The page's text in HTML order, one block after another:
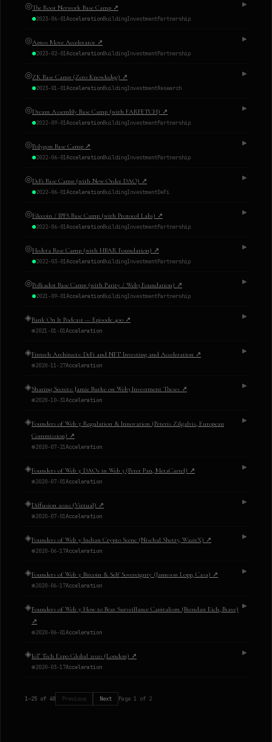
◎The Root Network Base Camp ↗
2023-06-01AccelerationBuildingInvestmentPartnership
▶
◎Aptos Move Accelerator ↗
2023-02-01AccelerationBuildingInvestmentPartnership
▶
◎ZK Base Camp (Zero Knowledge) ↗
2023-01-01AccelerationBuildingInvestmentResearch
▶
◎Dream Assembly Base Camp (with FARFETCH) ↗
2022-09-01AccelerationBuildingInvestmentPartnership
▶
◎Polygon Base Camp ↗
2022-06-01AccelerationBuildingInvestmentPartnership
▶
◎DeFi Base Camp (with New Order DAO) ↗
2022-06-01AccelerationBuildingInvestmentDeFi
▶
◎Filecoin / IPFS Base Camp (with Protocol Labs) ↗
2022-06-01AccelerationBuildingInvestmentPartnership
▶
◎Hedera Base Camp (with HBAR Foundation) ↗
2022-03-01AccelerationBuildingInvestmentPartnership
▶
◎Polkadot Base Camp (with Parity / Web3 Foundation) ↗
2021-09-01AccelerationBuildingInvestmentPartnership
▶
◈Bank On It Podcast — Episode 400 ↗
2021-01-01Acceleration
▶
◈Fintech Architects: DeFi and NFT Investing and Acceleration ↗
2020-11-27Acceleration
▶
◈Sharing Secrets: Jamie Burke on Web3 Investment Theses ↗
2020-10-31Acceleration
▶
◈Founders of Web 3: Regulation & Innovation (Peteris Zilgalvis, European
Commission) ↗
2020-07-21Acceleration
▶
◈Founders of Web 3: DAOs in Web 3 (Peter Pan, MetaCartel) ↗
2020-07-01Acceleration
▶
◈Diffusion 2020 (Virtual) ↗
2020-07-01Acceleration
▶
◈Founders of Web 3: Indian Crypto Scene (Nischal Shetty, WazirX) ↗
2020-06-17Acceleration
▶
◈Founders of Web 3: Bitcoin & Self Sovereignty (Jameson Lopp, Casa) ↗
2020-06-17Acceleration
▶
◈Founders of Web 3: How to Beat Surveillance Capitalism (Brendan Eich, Brave)
↗
2020-06-01Acceleration
▶
◈IoT Tech Expo Global 2020 (London) ↗
2020-03-17Acceleration
▶
1–25 of 40 Previous Next Page 1 of 2